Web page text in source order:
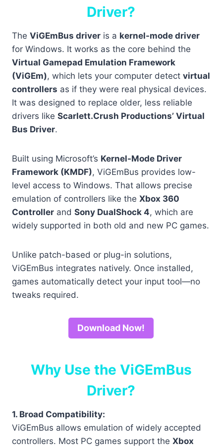
Driver?
The ViGEmBus driver is a kernel-mode driver
for Windows. It works as the core behind the
Virtual Gamepad Emulation Framework
(ViGEm), which lets your computer detect virtual
controllers as if they were real physical devices.
It was designed to replace older, less reliable
drivers like Scarlett.Crush Productions’ Virtual
Bus Driver.
Built using Microsoft’s Kernel-Mode Driver
Framework (KMDF), ViGEmBus provides low-
level access to Windows. That allows precise
emulation of controllers like the Xbox 360
Controller and Sony DualShock 4, which are
widely supported in both old and new PC games.
Unlike patch-based or plug-in solutions,
ViGEmBus integrates natively. Once installed,
games automatically detect your input tool—no
tweaks required.
Download Now!
Why Use the ViGEmBus
Driver?
1. Broad Compatibility:
ViGEmBus allows emulation of widely accepted
controllers. Most PC games support the Xbox